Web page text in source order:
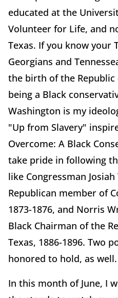
educated at the
Volunteer for Life, and
Texas. If you know your
Georgians and
the birth of the Republic
being a Black
Washington is my
"Up from Slavery"
Overcome: A Black
take pride in following
like Congressman
Republican member of
1873-1876, and Norris
Black Chairman of the
Texas, 1886-1896. Two
honored to hold, as well.
In this month of June, I